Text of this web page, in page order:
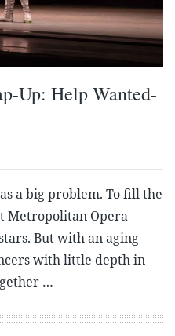
Up: Help Wanted-
a big problem. To fill the
Metropolitan Opera
But with an aging
with little depth in
…